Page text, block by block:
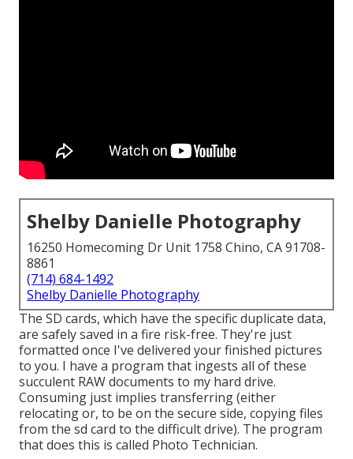
Shelby Danielle Photography
16250 Homecoming Dr Unit 1758 Chino, CA 91708-
8861
(714) 684-1492
Shelby Danielle Photography
The SD cards, which have the specific duplicate data,
are safely saved in a fire risk-free. They're just
formatted once I've delivered your finished pictures
to you. I have a program that ingests all of these
succulent RAW documents to my hard drive.
Consuming just implies transferring (either
relocating or, to be on the secure side, copying files
from the sd card to the difficult drive). The program
that does this is called Photo Technician.